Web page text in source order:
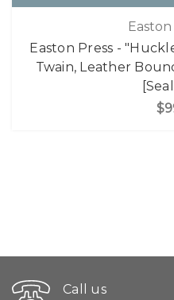
Easton
Easton Press -
Twain, Leather
Call us